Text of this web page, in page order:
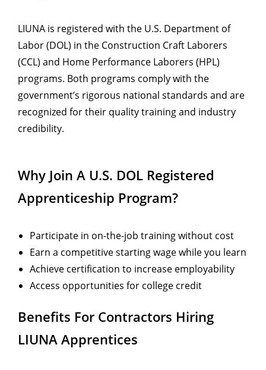
LIUNA is registered with the U.S. Department of
Labor (DOL) in the Construction Craft Laborers
(CCL) and Home Performance Laborers (HPL)
programs. Both programs comply with the
government’s rigorous national standards and are
recognized for their quality training and industry
credibility.
Why Join A U.S. DOL Registered
Apprenticeship Program?
Participate in on-the-job training without cost
Earn a competitive starting wage while you learn
Achieve certification to increase employability
Access opportunities for college credit
Benefits For Contractors Hiring
LIUNA Apprentices